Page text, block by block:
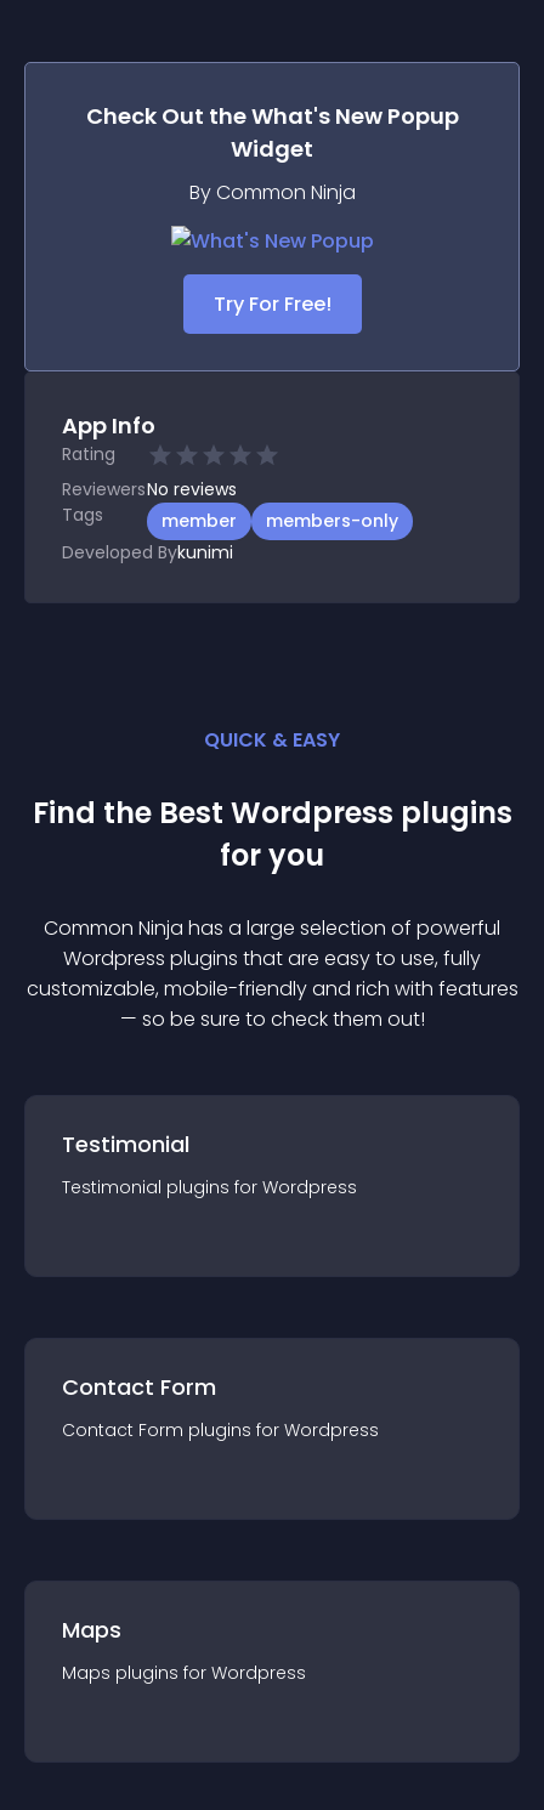
Check Out theWhat's New Popup
Widget
By Common Ninja
Try For Free!
App Info
Rating
ReviewersNo reviews
Tags
member
members-only
Developed Bykunimi
QUICK & EASY
Find the Best Wordpress plugins
for you
Common Ninja has a large selection of powerful
Wordpress plugins that are easy to use, fully
customizable, mobile-friendly and rich with features
— so be sure to check them out!
Testimonial
Testimonial plugins for Wordpress
Contact Form
Contact Form plugins for Wordpress
Maps
Maps plugins for Wordpress